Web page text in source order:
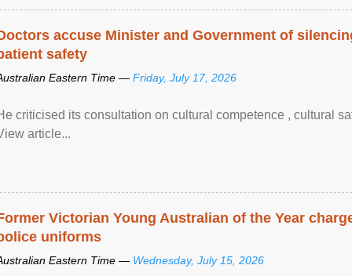
accuse Minister and Government of
safety
Eastern Time — Friday, July 17, 2026
criticised its consultation on cultural competence , cultural
article...
Victorian Young Australian of the Year
uniforms
Eastern Time — Wednesday, July 15, 2026